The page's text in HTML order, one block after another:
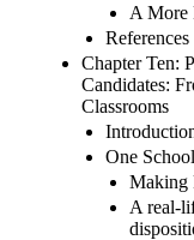
A More
References
Chapter Ten:
Candidates:
Classrooms
One
Making
A real-